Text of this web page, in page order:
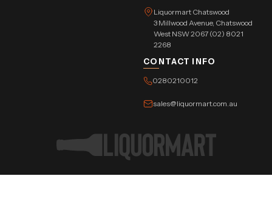
Liquormart Chatswood
3 Millwood Avenue, Chatswood
West NSW 2067 (02) 8021
2268
CONTACT INFO
0280210012
sales@liquormart.com.au